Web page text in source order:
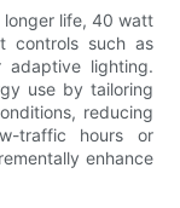
life, 40 watt
controls such as
adaptive lighting.
use by tailoring
reducing
traffic hours or
enhance